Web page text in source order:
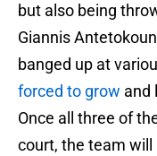
but also being
Giannis
banged up at
forced to grow and
Once all three of
court, the team